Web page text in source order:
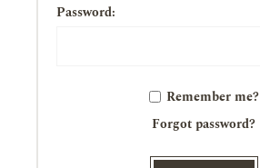
Password:
Remember me?
Forgot password?